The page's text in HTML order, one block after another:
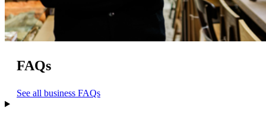
FAQs
See all business FAQs